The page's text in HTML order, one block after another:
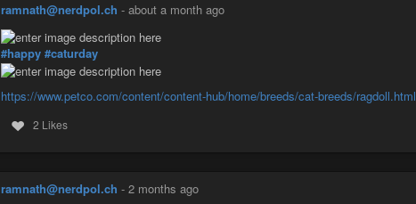
ramnath@nerdpol.ch - about a month ago
#happy #caturday
https://www.petco.com/content/content-hub/home/breeds/cat-breeds/ragdoll.html
2 Likes
ramnath@nerdpol.ch - 2 months ago